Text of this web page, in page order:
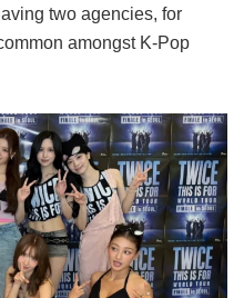
two agencies, for
amongst K-Pop